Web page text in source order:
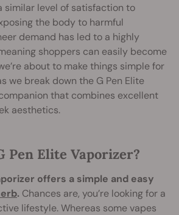
similar level of satisfaction to
the body to harmful
demand has led to a highly
shoppers can easily become
about to make things simple for
we break down the G Pen Elite
that combines excellent
aesthetics.
Pen Elite Vaporizer?
offers a simple and easy
. Chances are, you’re looking for a
lifestyle. Whereas some vapes